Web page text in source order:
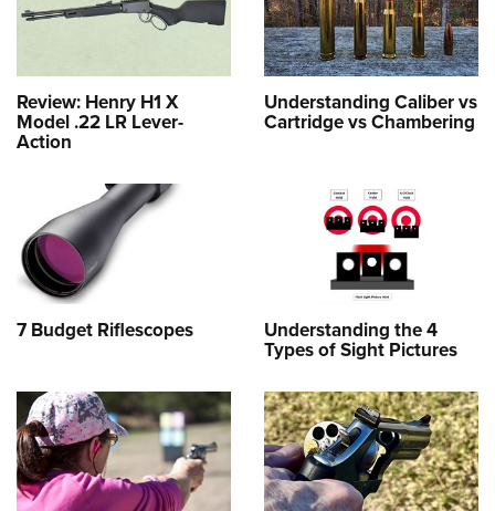
Review: Henry H1 X
Model .22 LR Lever-
Action
Understanding Caliber vs
Cartridge vs Chambering
7 Budget Riflescopes Understanding the 4
Types of Sight Pictures